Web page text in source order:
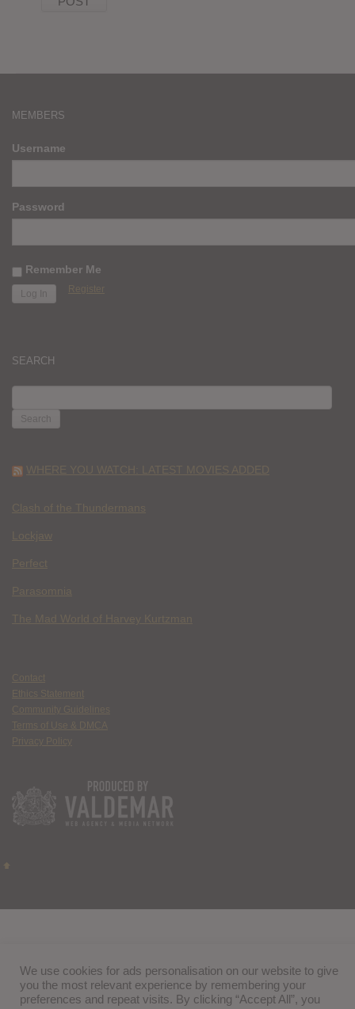
MEMBERS
Username
Password
Remember Me
Register
SEARCH
FOR:
WHERE YOU WATCH: LATEST MOVIES ADDED
Clash of the Thundermans
Lockjaw
Perfect
Parasomnia
The Mad World of Harvey Kurtzman
Contact
Ethics Statement
Community Guidelines
Terms of Use & DMCA
Privacy Policy
We use cookies for ads personalisation on our website to give
you the most relevant experience by remembering your
preferences and repeat visits. By clicking “Accept All”, you